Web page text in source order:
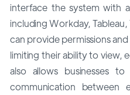
interface the system with
including Workday,
can provide permissions
limiting their ability to view,
also allows businesses
communication between